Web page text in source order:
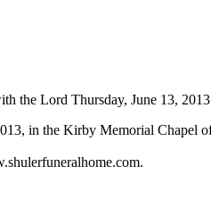
the Lord Thursday, June 13,
in the Kirby Memorial Chapel